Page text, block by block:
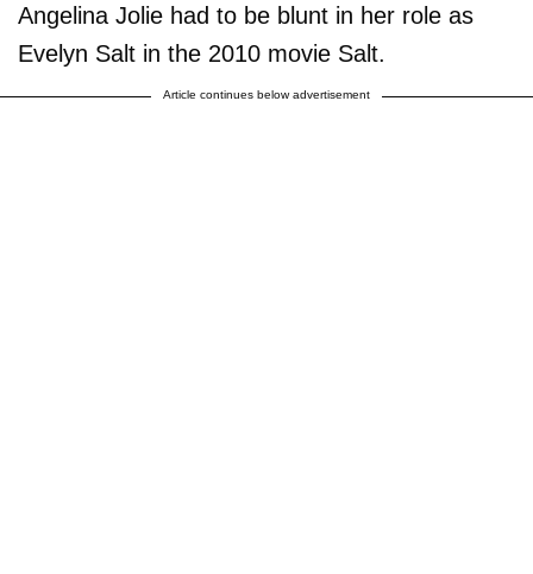
Angelina Jolie had to be blunt in her role as
Evelyn Salt in the 2010 movie Salt.
Article continues below advertisement